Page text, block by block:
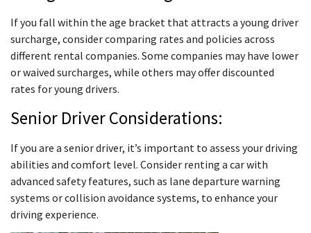
If you fall within the age bracket that attracts a young driver
surcharge, consider comparing rates and policies across
different rental companies. Some companies may have lower
or waived surcharges, while others may offer discounted
rates for young drivers.
Senior Driver Considerations:
If you are a senior driver, it’s important to assess your driving
abilities and comfort level. Consider renting a car with
advanced safety features, such as lane departure warning
systems or collision avoidance systems, to enhance your
driving experience.